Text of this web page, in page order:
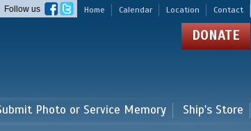
Home Calendar Location Contact
Follow us
DONATE
Photo or Service Memory Ship's Store